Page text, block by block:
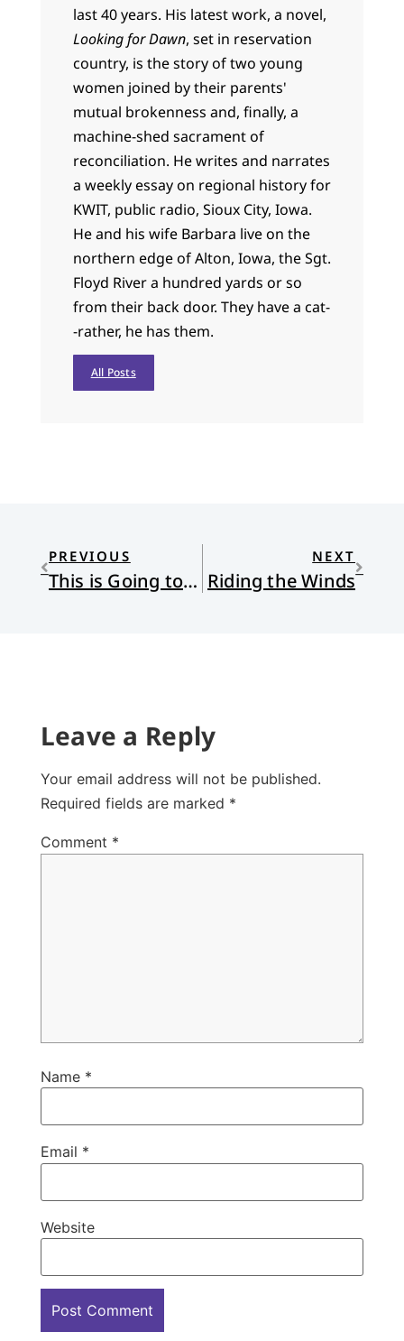
last 40 years. His latest work, a novel,
Looking for Dawn, set in reservation
country, is the story of two young
women joined by their parents'
mutual brokenness and, finally, a
machine-shed sacrament of
reconciliation. He writes and narrates
a weekly essay on regional history for
KWIT, public radio, Sioux City, Iowa.
He and his wife Barbara live on the
northern edge of Alton, Iowa, the Sgt.
Floyd River a hundred yards or so
from their back door. They have a cat-
-rather, he has them.
All Posts
PREVIOUS
This is Going to Hurt
NEXT
Riding the Winds
Leave a Reply
Your email address will not be published.
Required fields are marked *
Comment *
Name *
Email *
Website